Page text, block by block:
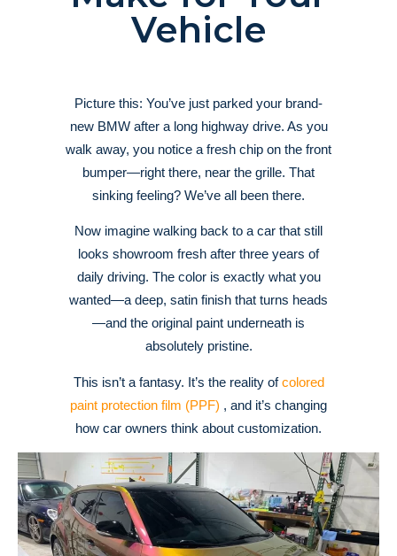
Vehicle
Picture this: You’ve just parked your brand-
new BMW after a long highway drive. As you
walk away, you notice a fresh chip on the front
bumper—right there, near the grille. That
sinking feeling? We’ve all been there.
Now imagine walking back to a car that still
looks showroom fresh after three years of
daily driving. The color is exactly what you
wanted—a deep, satin finish that turns heads
—and the original paint underneath is
absolutely pristine.
This isn’t a fantasy. It’s the reality ofcolored
paint protection film (PPF) , and it’s changing
how car owners think about customization.